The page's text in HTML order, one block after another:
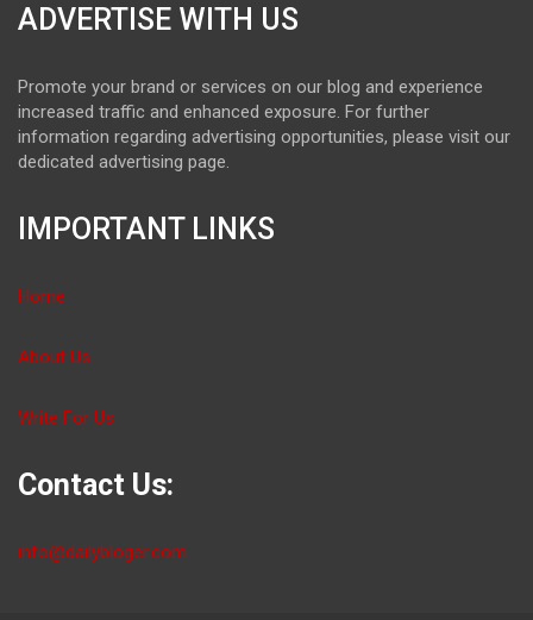
ADVERTISE WITH US
Promote your brand or services on our blog and experience
increased traffic and enhanced exposure. For further
information regarding advertising opportunities, please visit our
dedicated advertising page.
IMPORTANT LINKS
Home
About Us
Write For Us
Contact Us:
info@dailybloger.com